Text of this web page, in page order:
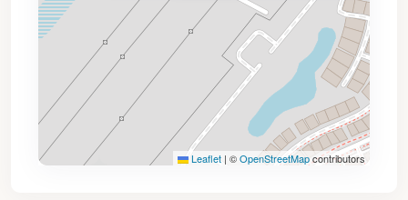
Leaflet | ©OpenStreetMapcontributors